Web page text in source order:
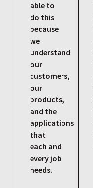
able to
do this
because
we
understand
our
customers,
our
products,
and the
applications
that
each and
every job
needs.